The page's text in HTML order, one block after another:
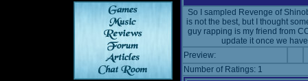
So I sampled Revenge of
is not the best, but I thought
guy rapping is my friend from
update it once we
Preview:
Number of Ratings: 1